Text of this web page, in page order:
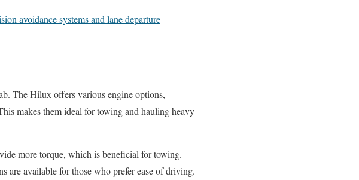
avoidance systems and lane departure
The Hilux offers various engine options,
makes them ideal for towing and hauling heavy
more torque, which is beneficial for towing.
are available for those who prefer ease of driving.